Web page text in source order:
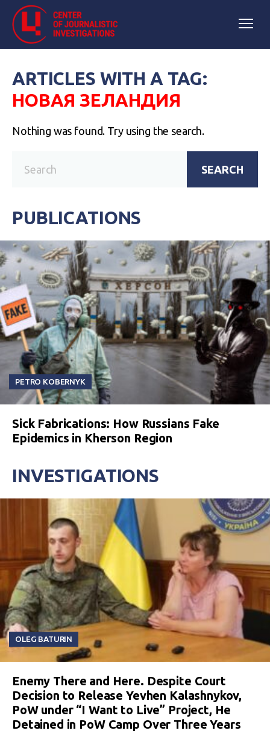
ARTICLES WITH A TAG:
НОВАЯ ЗЕЛАНДИЯ
Nothing was found. Try using the search.
SEARCH
PUBLICATIONS
PETRO KOBERNYK
Sick Fabrications: How Russians Fake
Epidemics in Kherson Region
INVESTIGATIONS
OLEG BATURIN
Enemy There and Here. Despite Court
Decision to Release Yevhen Kalashnykov,
PoW under “I Want to Live” Project, He
Detained in PoW Camp Over Three Years